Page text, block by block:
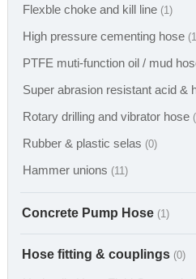
Flexble choke and kill line (1)
High pressure cementing hose
PTFE muti-function oil / mud
Super abrasion resistant acid &
Rotary drilling and vibrator hose
Rubber & plastic selas (0)
Hammer unions (11)
Concrete Pump Hose (1)
Hose fitting & couplings (0)